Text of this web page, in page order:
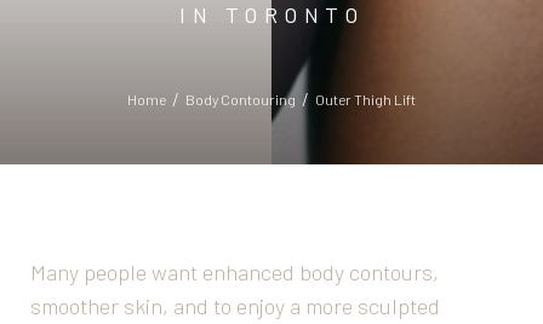
IN TORONTO
Home Body Contouring Outer Thigh Lift
Many people want enhanced body contours,
smoother skin, and to enjoy a more sculpted
◑